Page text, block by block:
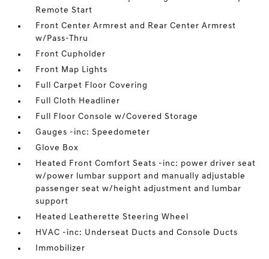
Remote Start
Front Center Armrest and Rear Center Armrest
w/Pass-Thru
Front Cupholder
Front Map Lights
Full Carpet Floor Covering
Full Cloth Headliner
Full Floor Console w/Covered Storage
Gauges -inc: Speedometer
Glove Box
Heated Front Comfort Seats -inc: power driver seat
w/power lumbar support and manually adjustable
passenger seat w/height adjustment and lumbar
support
Heated Leatherette Steering Wheel
HVAC -inc: Underseat Ducts and Console Ducts
Immobilizer